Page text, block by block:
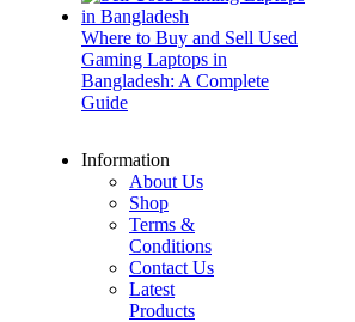
Where to Buy and Sell Used
Gaming Laptops in
Bangladesh: A Complete
Guide
Information
About Us
Shop
Terms &
Conditions
Contact Us
Latest
Products